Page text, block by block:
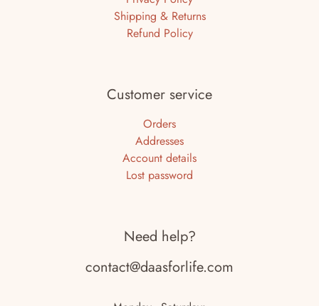
Shipping & Returns
Refund Policy
Customer service
Orders
Addresses
Account details
Lost password
Need help?
contact@daasforlife.com